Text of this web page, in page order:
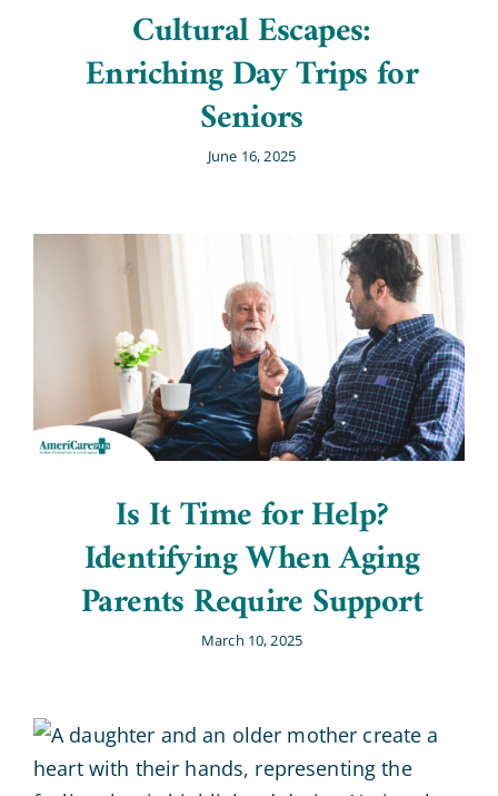
Cultural Escapes:
Enriching Day Trips for
Seniors
June 16, 2025
Is It Time for Help?
Identifying When Aging
Parents Require Support
March 10, 2025